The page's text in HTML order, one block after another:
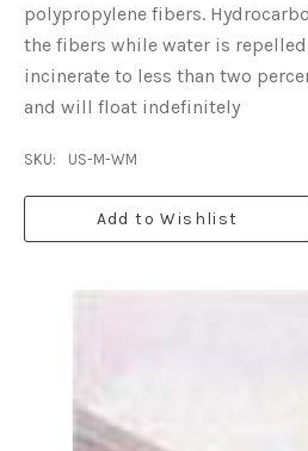
polypropylene fibers.
the fibers while water is
incinerate to less than two
and will float indefinitely
SKU: US-M-WM
Add to Wishlist